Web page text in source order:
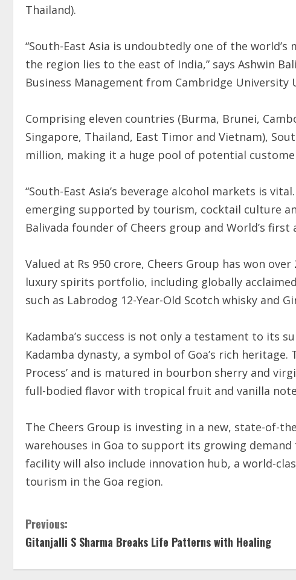
Thailand).
“South-East Asia is undoubtedly one of the
the region lies to the east of India,” says Ashwin
Business Management from Cambridge University
Comprising eleven countries (Burma, Brunei,
Singapore, Thailand, East Timor and Vietnam),
million, making it a huge pool of potential
“South-East Asia’s beverage alcohol markets is
emerging supported by tourism, cocktail culture
Balivada founder of Cheers group and World’s
Valued at Rs 950 crore, Cheers Group has won
luxury spirits portfolio, including globally
such as Labrodog 12-Year-Old Scotch whisky and
Kadamba’s success is not only a testament to
Kadamba dynasty, a symbol of Goa’s rich
Process’ and is matured in bourbon sherry and
full-bodied flavor with tropical fruit and vanilla
The Cheers Group is investing in a new, state-of-
warehouses in Goa to support its growing
facility will also include innovation hub, a world-
tourism in the Goa region.
Previous:
Gitanjalli S Sharma Breaks Life Patterns with Healing